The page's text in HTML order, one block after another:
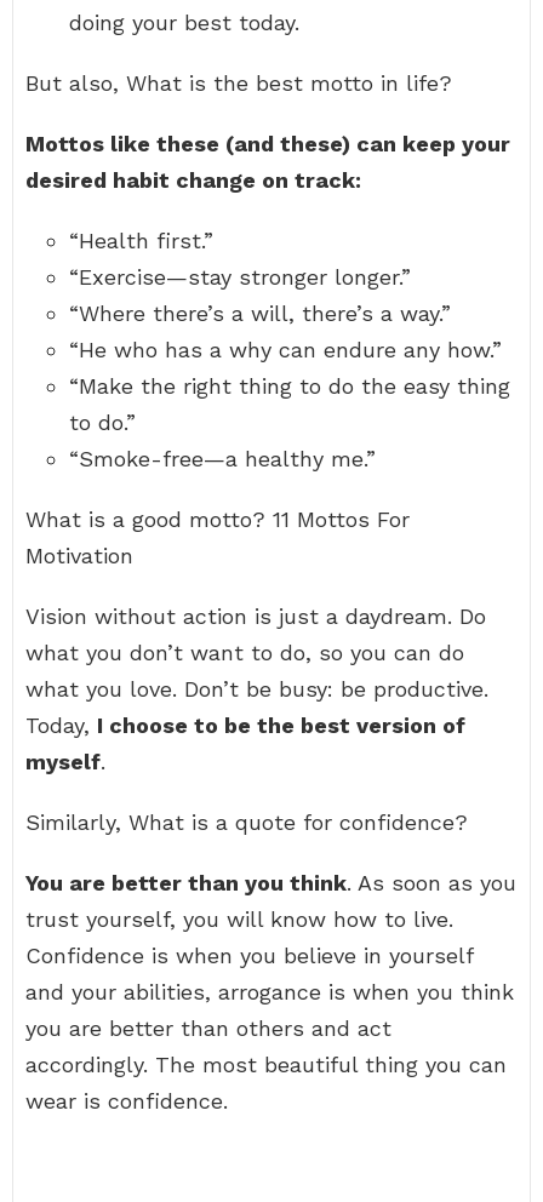
doing your best today.
But also, What is the best motto in life?
Mottos like these (and these) can keep your
desired habit change on track:
“Health first.”
“Exercise—stay stronger longer.”
“Where there’s a will, there’s a way.”
“He who has a why can endure any how.”
“Make the right thing to do the easy thing
to do.”
“Smoke-free—a healthy me.”
What is a good motto? 11 Mottos For
Motivation
Vision without action is just a daydream. Do
what you don’t want to do, so you can do
what you love. Don’t be busy: be productive.
Today, I choose to be the best version of
myself.
Similarly, What is a quote for confidence?
You are better than you think. As soon as you
trust yourself, you will know how to live.
Confidence is when you believe in yourself
and your abilities, arrogance is when you think
you are better than others and act
accordingly. The most beautiful thing you can
wear is confidence.